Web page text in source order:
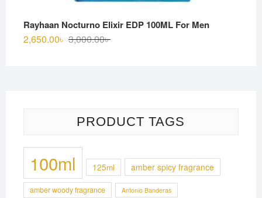
Rayhaan Nocturno Elixir EDP 100ML For Men
3,000.00৳Original
2,650.00৳
Current
PRODUCT TAGS
100ml 125ml amber spicy fragrance
amber woody fragrance Antonio Banderas